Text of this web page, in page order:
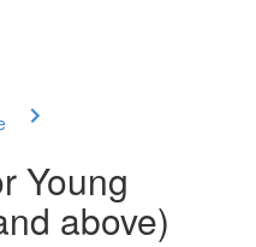
Young
above)